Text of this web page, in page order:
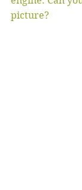
picture?